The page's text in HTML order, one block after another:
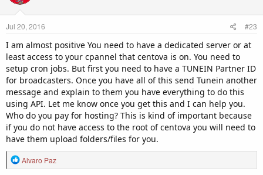
Jul 20, 2016 #23
I am almost positive You need to have a dedicated server or at
least access to your cpannel that centova is on. You need to
setup cron jobs. But first you need to have a TUNEIN Partner ID
for broadcasters. Once you have all of this send Tunein another
message and explain to them you have everything to do this
using API. Let me know once you get this and I can help you.
Who do you pay for hosting? This is kind of important because
if you do not have access to the root of centova you will need to
have them upload folders/files for you.
R
e
Alvaro Paz